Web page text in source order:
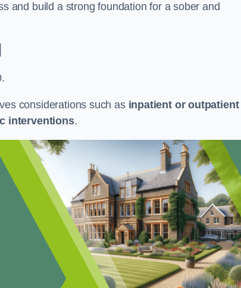
and build a strong foundation for a sober and
considerations such as inpatient or outpatient
interventions.